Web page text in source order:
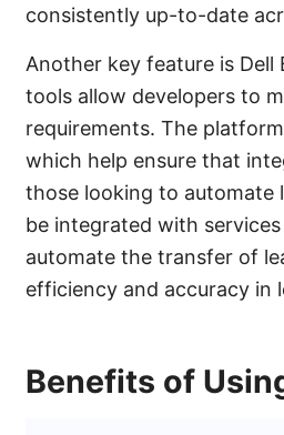
consistently up-to-date
Another key feature is
tools allow developers to
requirements. The
which help ensure that
those looking to automate
be integrated with
automate the transfer of
efficiency and accuracy in
Benefits of